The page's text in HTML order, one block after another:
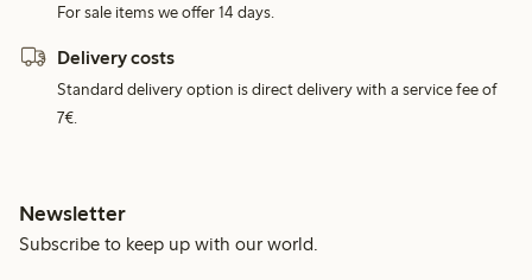
For sale items we offer 14 days.
Delivery costs
Standard delivery option is direct delivery with a service fee of
7€.
Newsletter
Subscribe to keep up with our world.